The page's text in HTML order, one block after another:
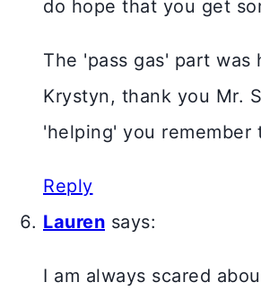
do hope that you get
The 'pass gas' part was
Krystyn, thank you Mr.
'helping' you remember
Reply
Lauren says:
I am always scared